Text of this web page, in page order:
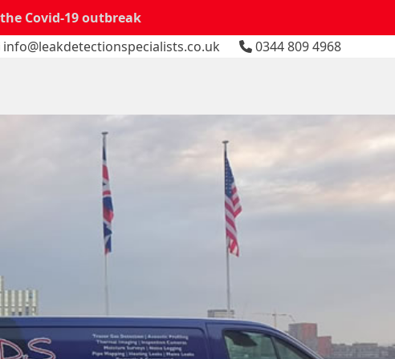
Covid-19 outbreak
info@leakdetectionspecialists.co.uk 0344 809 4968